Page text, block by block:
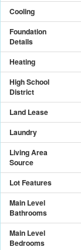
Cooling
Foundation
Details
Heating
High School
District
Land Lease
Laundry
Living Area
Source
Lot Features
Main Level
Bathrooms
Main Level
Bedrooms